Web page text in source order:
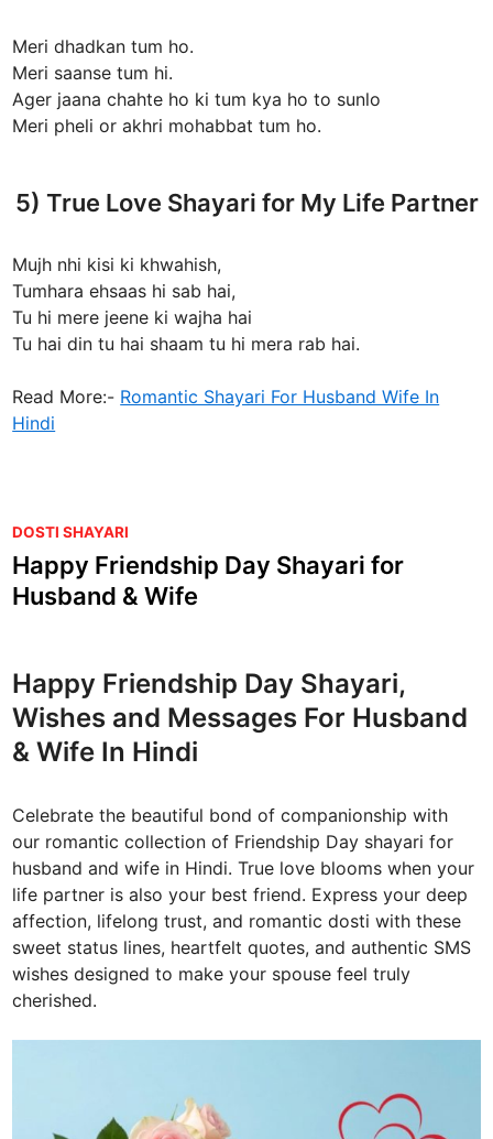
Meri dhadkan tum ho.
Meri saanse tum hi.
Ager jaana chahte ho ki tum kya ho to sunlo
Meri pheli or akhri mohabbat tum ho.
5) True Love Shayari for My Life Partner
Mujh nhi kisi ki khwahish,
Tumhara ehsaas hi sab hai,
Tu hi mere jeene ki wajha hai
Tu hai din tu hai shaam tu hi mera rab hai.
Read More:- Romantic Shayari For Husband Wife In
Hindi
P
o
s
t
i
n
DOSTI SHAYARI
Happy Friendship Day Shayari for
Husband & Wife
Happy Friendship Day Shayari,
Wishes and Messages For Husband
& Wife In Hindi
Celebrate the beautiful bond of companionship with
our romantic collection of Friendship Day shayari for
husband and wife in Hindi. True love blooms when your
life partner is also your best friend. Express your deep
affection, lifelong trust, and romantic dosti with these
sweet status lines, heartfelt quotes, and authentic SMS
wishes designed to make your spouse feel truly
cherished.